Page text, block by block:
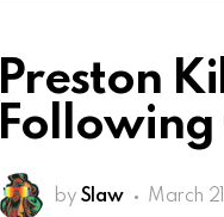
Preston
Following
by Slaw March